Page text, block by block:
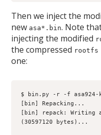
Then we inject the
new asa*.bin. Note
injecting the modified
the compressed rootfs
one:
$ bin.py -r -f asa924-
[bin] Repacking...
[bin] repack: Writing
(30597120 bytes)...